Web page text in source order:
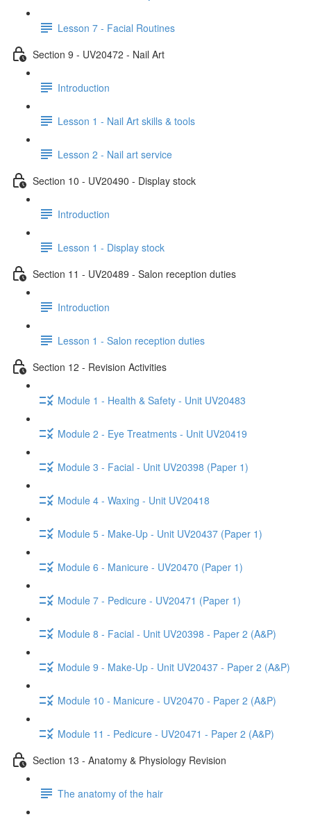
Lesson 7 - Facial Routines
Section 9 - UV20472 - Nail Art
Introduction
Lesson 1 - Nail Art skills & tools
Lesson 2 - Nail art service
Section 10 - UV20490 - Display stock
Introduction
Lesson 1 - Display stock
Section 11 - UV20489 - Salon reception duties
Introduction
Lesson 1 - Salon reception duties
Section 12 - Revision Activities
Module 1 - Health & Safety - Unit UV20483
Module 2 - Eye Treatments - Unit UV20419
Module 3 - Facial - Unit UV20398 (Paper 1)
Module 4 - Waxing - Unit UV20418
Module 5 - Make-Up - Unit UV20437 (Paper 1)
Module 6 - Manicure - UV20470 (Paper 1)
Module 7 - Pedicure - UV20471 (Paper 1)
Module 8 - Facial - Unit UV20398 - Paper 2 (A&P)
Module 9 - Make-Up - Unit UV20437 - Paper 2 (A&P)
Module 10 - Manicure - UV20470 - Paper 2 (A&P)
Module 11 - Pedicure - UV20471 - Paper 2 (A&P)
Section 13 - Anatomy & Physiology Revision
The anatomy of the hair